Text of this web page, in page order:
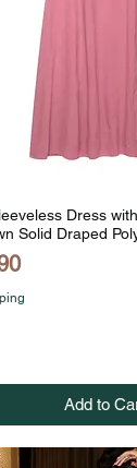
Dress
Solid Draped
Add to